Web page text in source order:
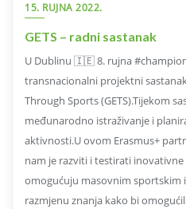
15. RUJNA 2022.
GETS – radni sastanak
U Dublinu 🇮🇪 8. rujna
transnacionalni projektni
Through Sports (GETS).Tijekom
međunarodno istraživanje i
aktivnosti.U ovom Erasmus+
nam je razviti i testirati
omogućuju masovnim sportskim
razmjenu znanja kako bi